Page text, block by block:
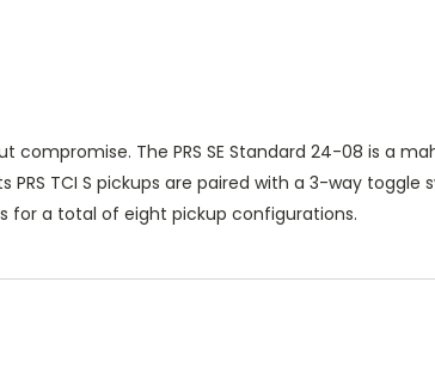
compromise. The PRS SE Standard 24-08 is a
TCI S pickups are paired with a 3-way toggle
for a total of eight pickup configurations.